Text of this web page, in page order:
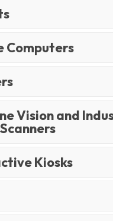
Computers
Vision and
Kiosks